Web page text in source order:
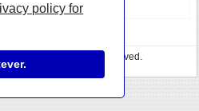
policy for
Software. All Rights Reserved.
🍕 Buy me some pizza